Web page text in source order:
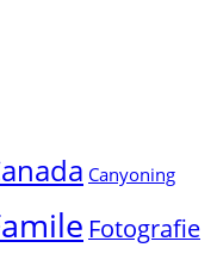
Canyoning
Fotografie